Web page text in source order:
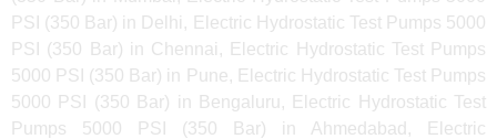
PSI (350 Bar) in Delhi, Electric Hydrostatic Test Pumps 5000
PSI (350 Bar) in Chennai, Electric Hydrostatic Test Pumps
5000 PSI (350 Bar) in Pune, Electric Hydrostatic Test Pumps
5000 PSI (350 Bar) in Bengaluru, Electric Hydrostatic Test
Pumps 5000 PSI (350 Bar) in Ahmedabad, Electric